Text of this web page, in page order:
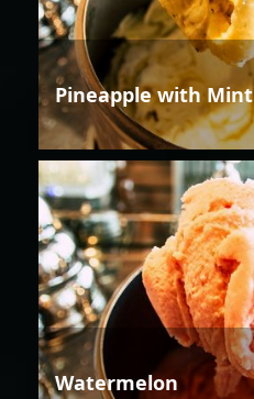
Pineapple with Mint
Watermelon